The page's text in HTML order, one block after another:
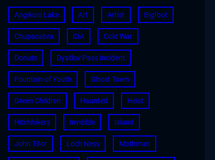
Angikuni Lake Art Artist Bigfoot
Chupacabra CIA Cold War
Donuts Dyatlov Pass Incident
Fountain of Youth Ghost Town
Green Children Haunted Heist
Hitchhikers Invisible Island
John Titor Loch Ness Mothman